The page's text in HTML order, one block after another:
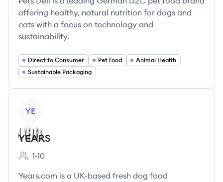
offering healthy, natural nutrition for dogs and
cats with a focus on technology and
sustainability.
Direct to Consumer Pet Food
Animal Health
Sustainable Packaging
YE
YEARS
Employee count:
1-10
Years.com is a UK-based fresh dog food